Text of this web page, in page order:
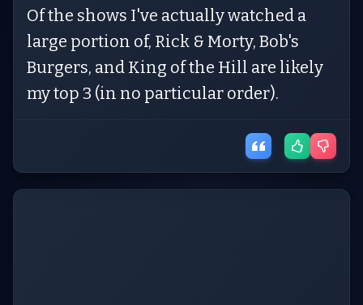
Of the shows I've actually watched a
large portion of, Rick & Morty, Bob's
Burgers, and King of the Hill are likely
my top 3 (in no particular order).